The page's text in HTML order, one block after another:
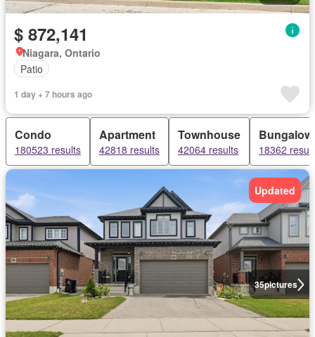
$ 872,141
Niagara, Ontario
Patio
1 day + 7 hours ago
Condo
180523 results
Apartment
42818 results
Townhouse
42064 results
Bungalow
18362
35pictures
Updated